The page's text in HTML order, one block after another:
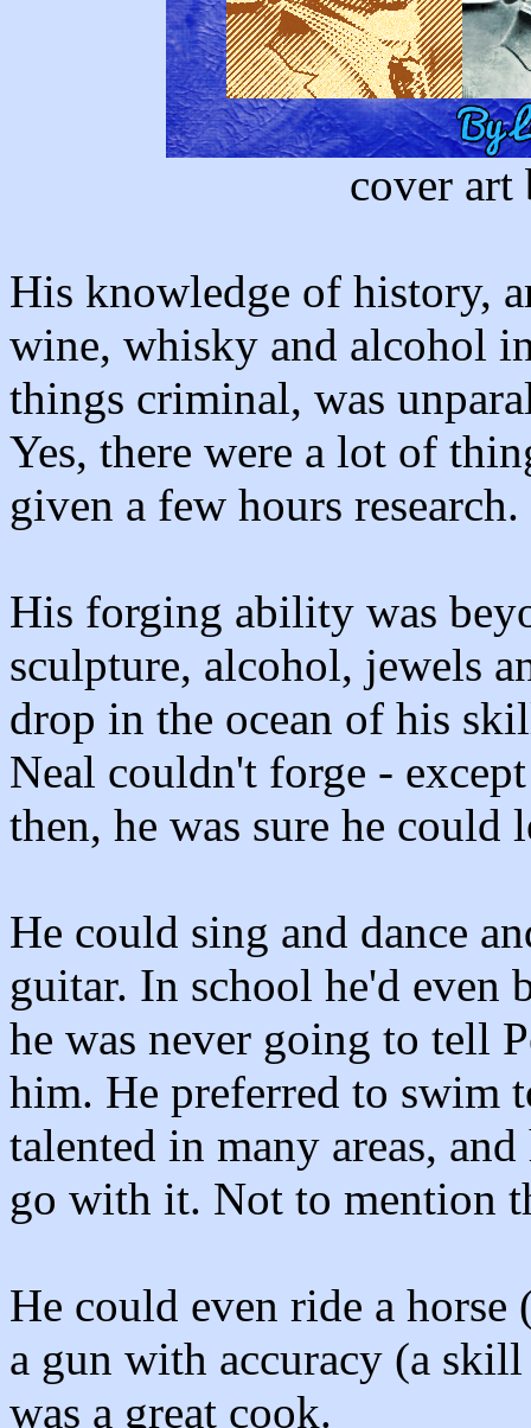
cover art
His knowledge of history,
wine, whisky and alcohol
things criminal, was
Yes, there were a lot of
given a few hours research.
His forging ability was
sculpture, alcohol, jewels
drop in the ocean of his
Neal couldn't forge -
then, he was sure he could
He could sing and dance
guitar. In school he'd even
he was never going to tell
him. He preferred to swim
talented in many areas,
go with it. Not to mention
He could even ride a
a gun with accuracy (a
was a great cook.